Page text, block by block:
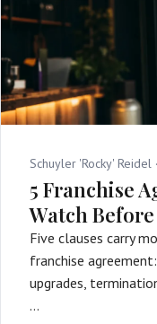
Schuyler 'Rocky' Reidel ·
5 Franchise
Watch
Five clauses carry
franchise
upgrades,
…